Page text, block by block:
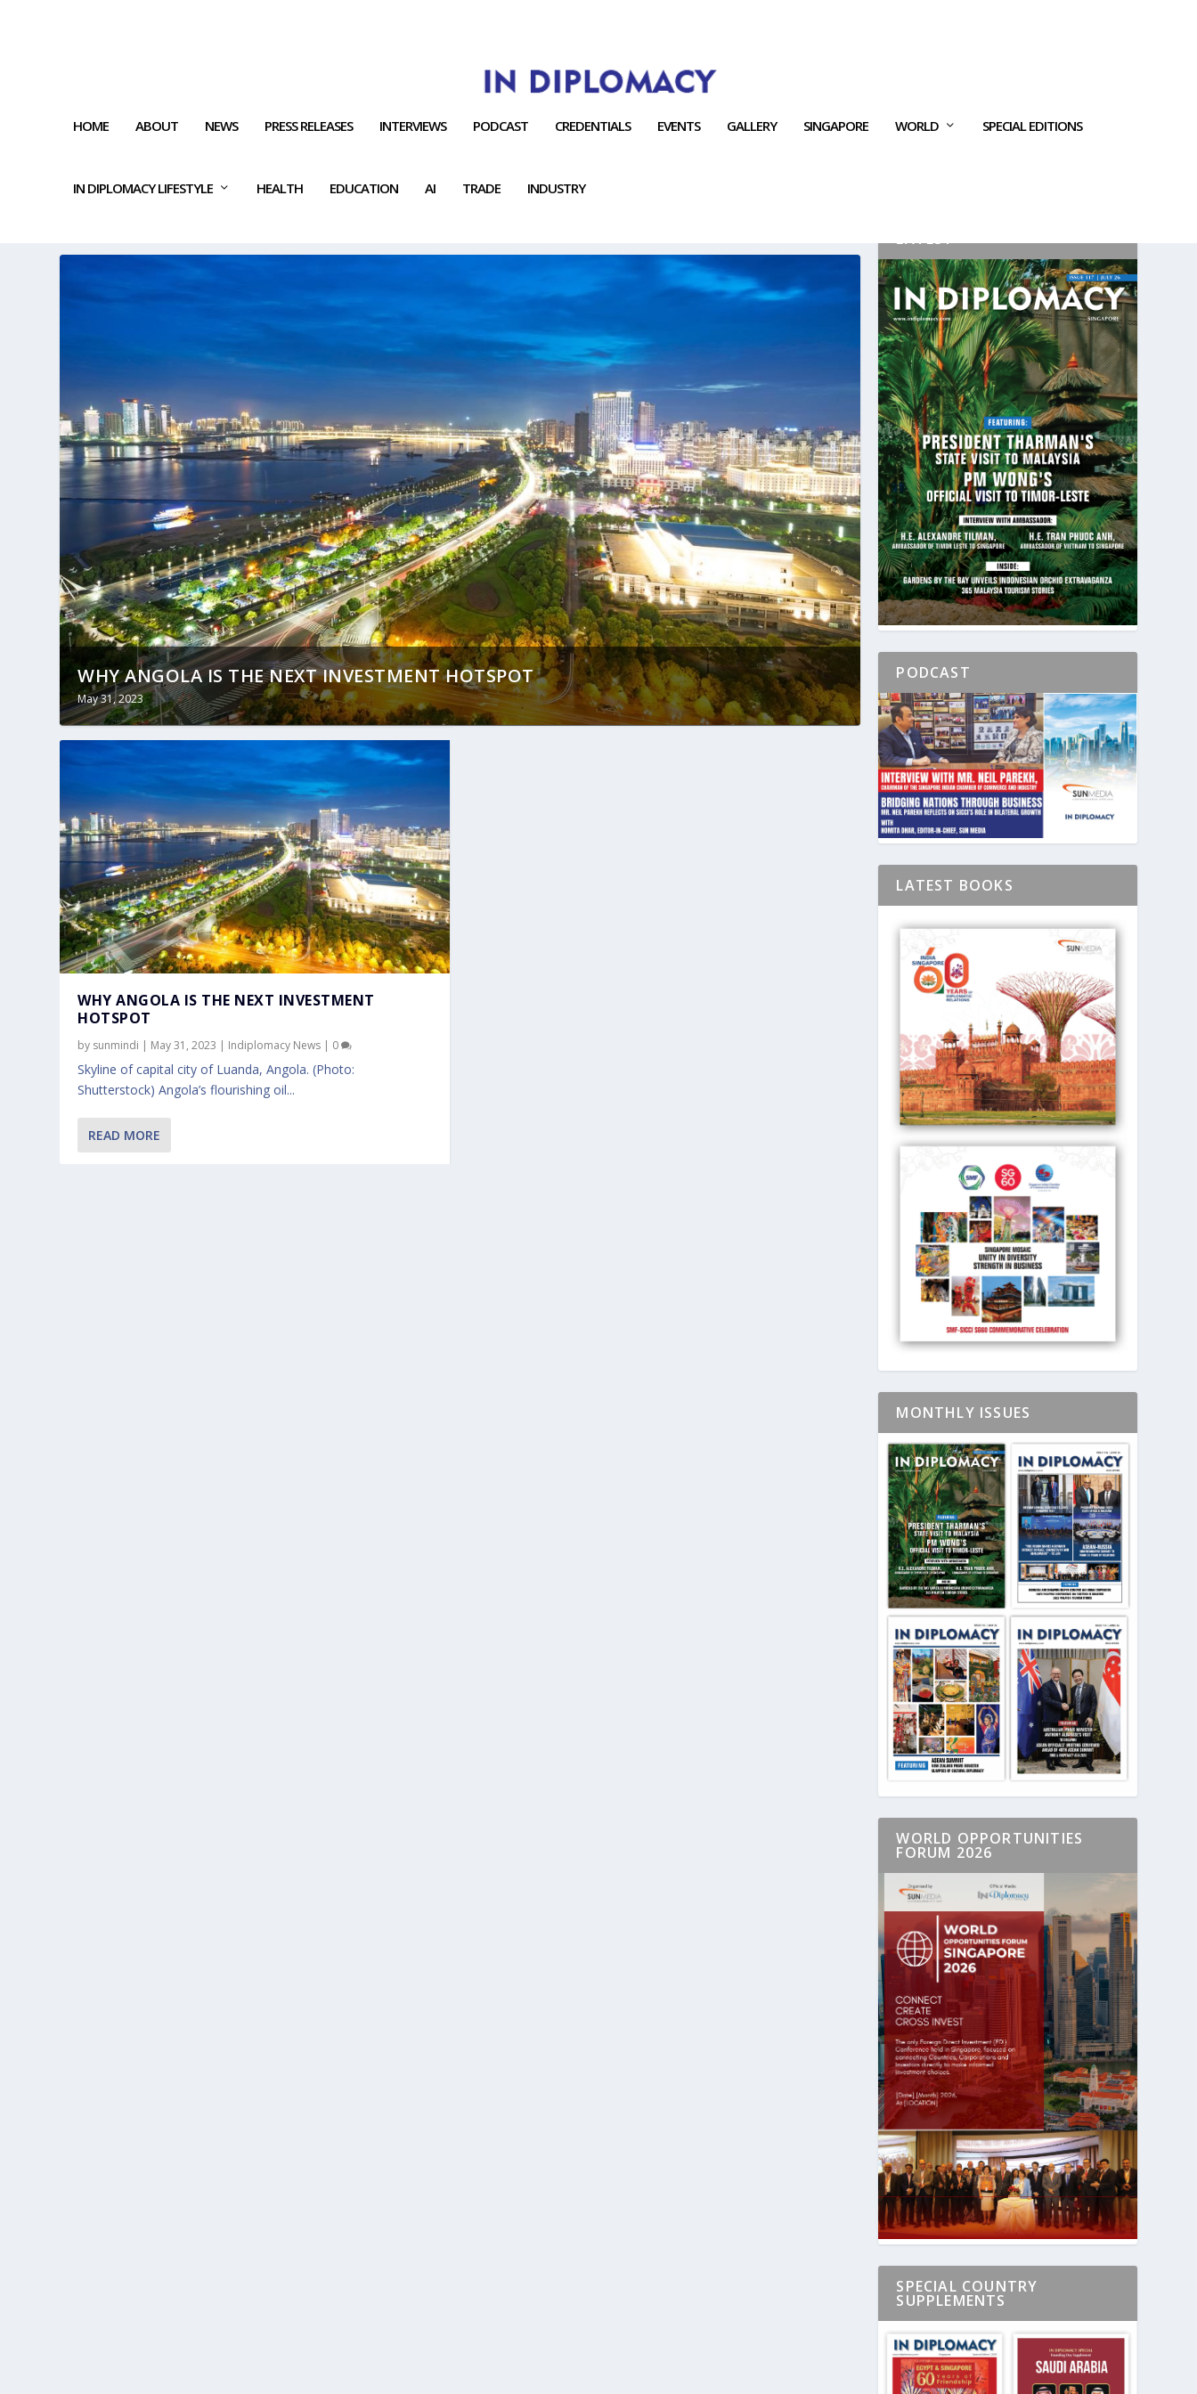
HOME ABOUT NEWS PRESS RELEASES INTERVIEWS PODCAST CREDENTIALS EVENTS GALLERY SINGAPORE WORLD SPECIAL EDITIONS
IN DIPLOMACY LIFESTYLE HEALTH EDUCATION AI TRADE INDUSTRY
WHY ANGOLA IS THE NEXT INVESTMENT HOTSPOT
May 31, 2023
WHY ANGOLA IS THE NEXT INVESTMENT
HOTSPOT
by sunmindi | May 31, 2023 | Indiplomacy News | 0
Skyline of capital city of Luanda, Angola. (Photo:
Shutterstock) Angola’s flourishing oil...
READ MORE
LATEST
PODCAST
LATEST BOOKS
MONTHLY ISSUES
WORLD OPPORTUNITIES
FORUM 2026
SPECIAL COUNTRY
SUPPLEMENTS